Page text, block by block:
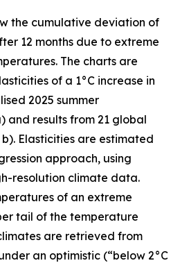
the cumulative deviation of
12 months due to extreme
The charts are
of a 1°C increase in
2025 summer
and results from 21 global
Elasticities are estimated
approach, using
resolution climate data.
of an extreme
tail of the temperature
are retrieved from
an optimistic (“below 2°C